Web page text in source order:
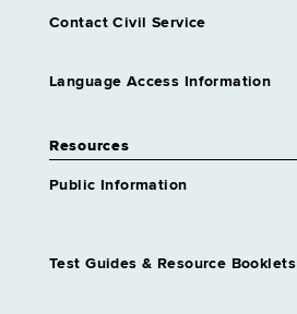
Contact Civil Service
Language Access Information
Resources
Public Information
Test Guides & Resource Booklets